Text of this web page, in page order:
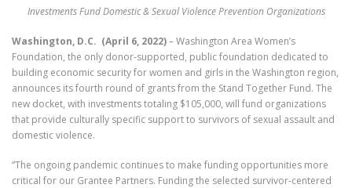
Investments Fund Domestic & Sexual Violence Prevention Organizations
Washington, D.C. (April 6, 2022)– Washington Area Women’s
Foundation, the only donor-supported, public foundation dedicated to
building economic security for women and girls in the Washington region,
announces its fourth round of grants from the Stand Together Fund. The
new docket, with investments totaling $105,000, will fund organizations
that provide culturally specific support to survivors of sexual assault and
domestic violence.
“The ongoing pandemic continues to make funding opportunities more
critical for our Grantee Partners. Funding the selected survivor-centered